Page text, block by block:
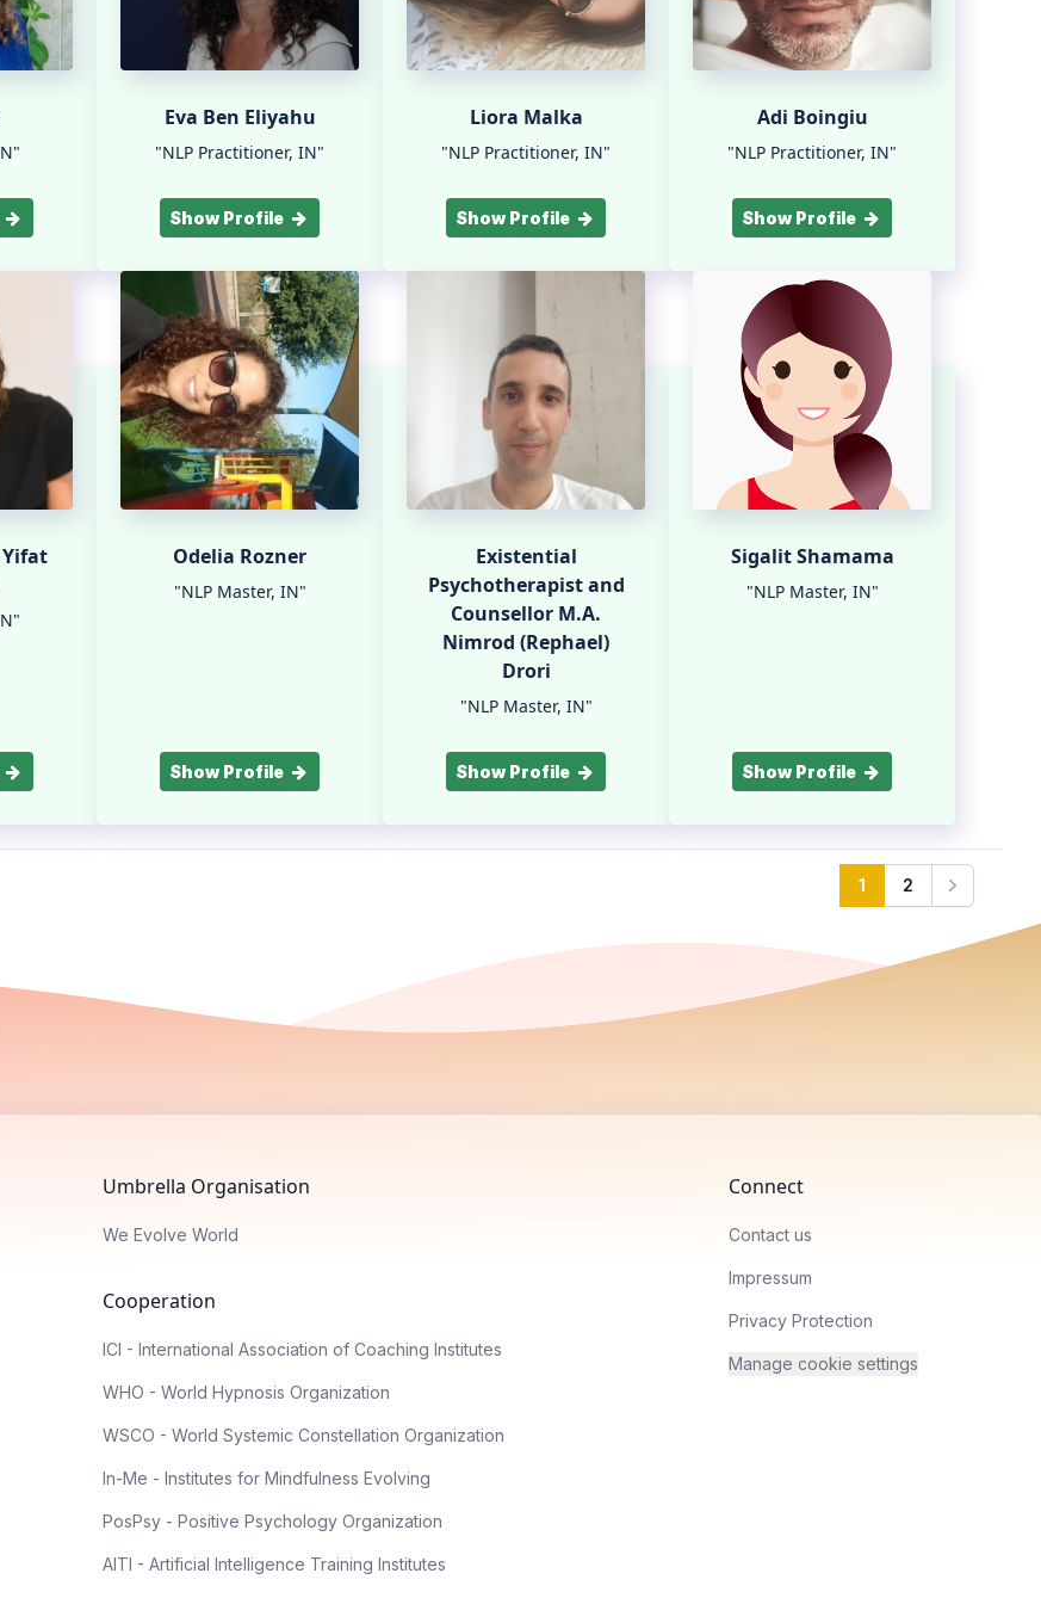
Eva Ben Eliyahu
"NLP Practitioner, IN"
Show Profile
Liora Malka
"NLP Practitioner, IN"
Show Profile
Adi Boingiu
"NLP Practitioner, IN"
Show Profile
Odelia Rozner
"NLP Master, IN"
Show Profile
Existential
Psychotherapist and
Counsellor M.A.
Nimrod (Rephael)
Drori
"NLP Master, IN"
Show Profile
Sigalit Shamama
"NLP Master, IN"
Show Profile
1 2 Next
Umbrella Organisation
We Evolve World
Cooperation
ICI - International Association of Coaching Institutes
WHO - World Hypnosis Organization
WSCO - World Systemic Constellation Organization
In-Me - Institutes for Mindfulness Evolving
PosPsy - Positive Psychology Organization
AITI - Artificial Intelligence Training Institutes
Connect
Contact us
Impressum
Privacy Protection
Manage cookie settings